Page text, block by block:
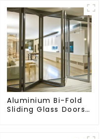
Aluminium Bi-Fold
Sliding Glass Doors